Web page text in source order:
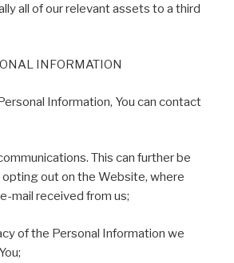
all of our relevant assets to a third
INFORMATION
Information, You can contact
This can further be
out on the Website, where
mail received from us;
of the Personal Information we